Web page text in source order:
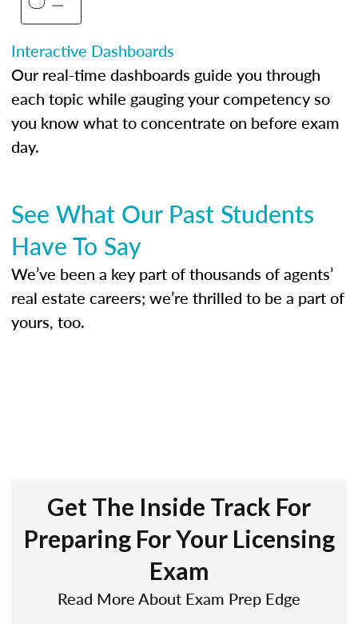
Interactive Dashboards
Our real-time dashboards guide you through
each topic while gauging your competency so
you know what to concentrate on before exam
day.
See What Our Past Students
Have To Say
We’ve been a key part of thousands of agents’
real estate careers; we’re thrilled to be a part of
yours, too.
Get The Inside Track For
Preparing For Your Licensing
Exam
Read More About Exam Prep Edge